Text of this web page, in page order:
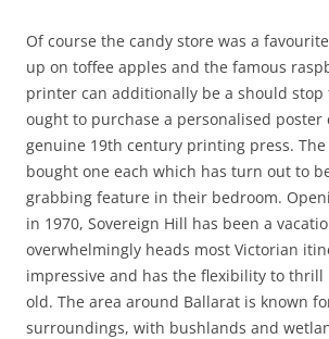
Of course the candy store was a
up on toffee apples and the famous
printer can additionally be a should stop
ought to purchase a personalised poster
genuine 19th century printing press. The
bought one each which has turn out to
grabbing feature in their bedroom.
in 1970, Sovereign Hill has been a
overwhelmingly heads most Victorian
impressive and has the flexibility to thrill
old. The area around Ballarat is known
surroundings, with bushlands and